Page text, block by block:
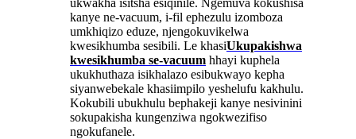
kanye ne-vacuum, i-fil ephezulu izomboza
umkhiqizo eduze, njengokuvikelwa
kwesikhumba sesibili. Le khasiUkupakishwa
kwesikhumba se-vacuum hhayi kuphela
ukukhuthaza isikhalazo esibukwayo kepha
siyanwebekale khasiimpilo yeshelufu kakhulu.
Kokubili ubukhulu bephakeji kanye nesivinini
sokupakisha kungenziwa ngokwezifiso
ngokufanele.